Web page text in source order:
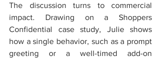
The discussion turns to commercial
impact. Drawing on a Shoppers
Confidential case study, Julie shows
how a single behavior, such as a prompt
greeting or a well-timed add-on